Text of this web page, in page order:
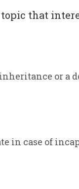
that
or a
in case of